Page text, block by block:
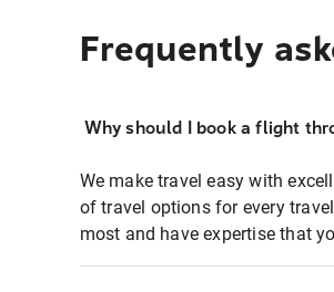
Frequently
Why should I book a flight
We make travel easy with
of travel options for every
most and have expertise that